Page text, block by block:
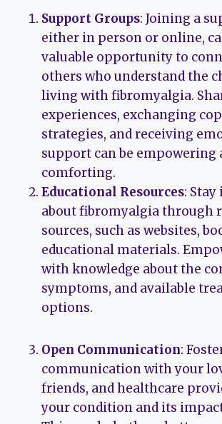
Support Groups: Joining a
either in person or online,
valuable opportunity to
others who understand the
living with fibromyalgia.
experiences, exchanging
strategies, and receiving
support can be empowering
comforting.
Educational Resources:
about fibromyalgia through
sources, such as websites,
educational materials.
with knowledge about the
symptoms, and available
options.
Open Communication:
communication with your
friends, and healthcare
your condition and its